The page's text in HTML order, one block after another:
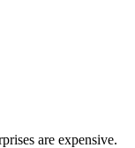
are expensive.